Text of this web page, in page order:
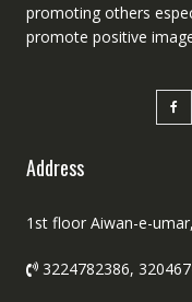
promoting others
promote positive
Address
1st floor Aiwan-e-
3224782386,